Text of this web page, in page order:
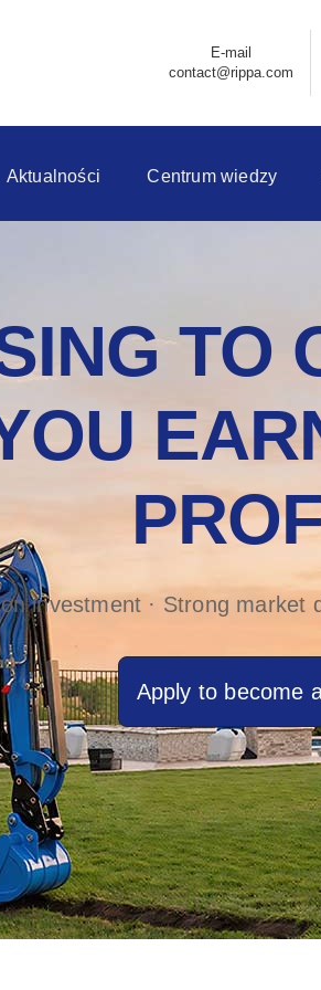
E-mail
contact@rippa.com
Aktualności Centrum wiedzy
TO
investment · Strong market
Apply to become